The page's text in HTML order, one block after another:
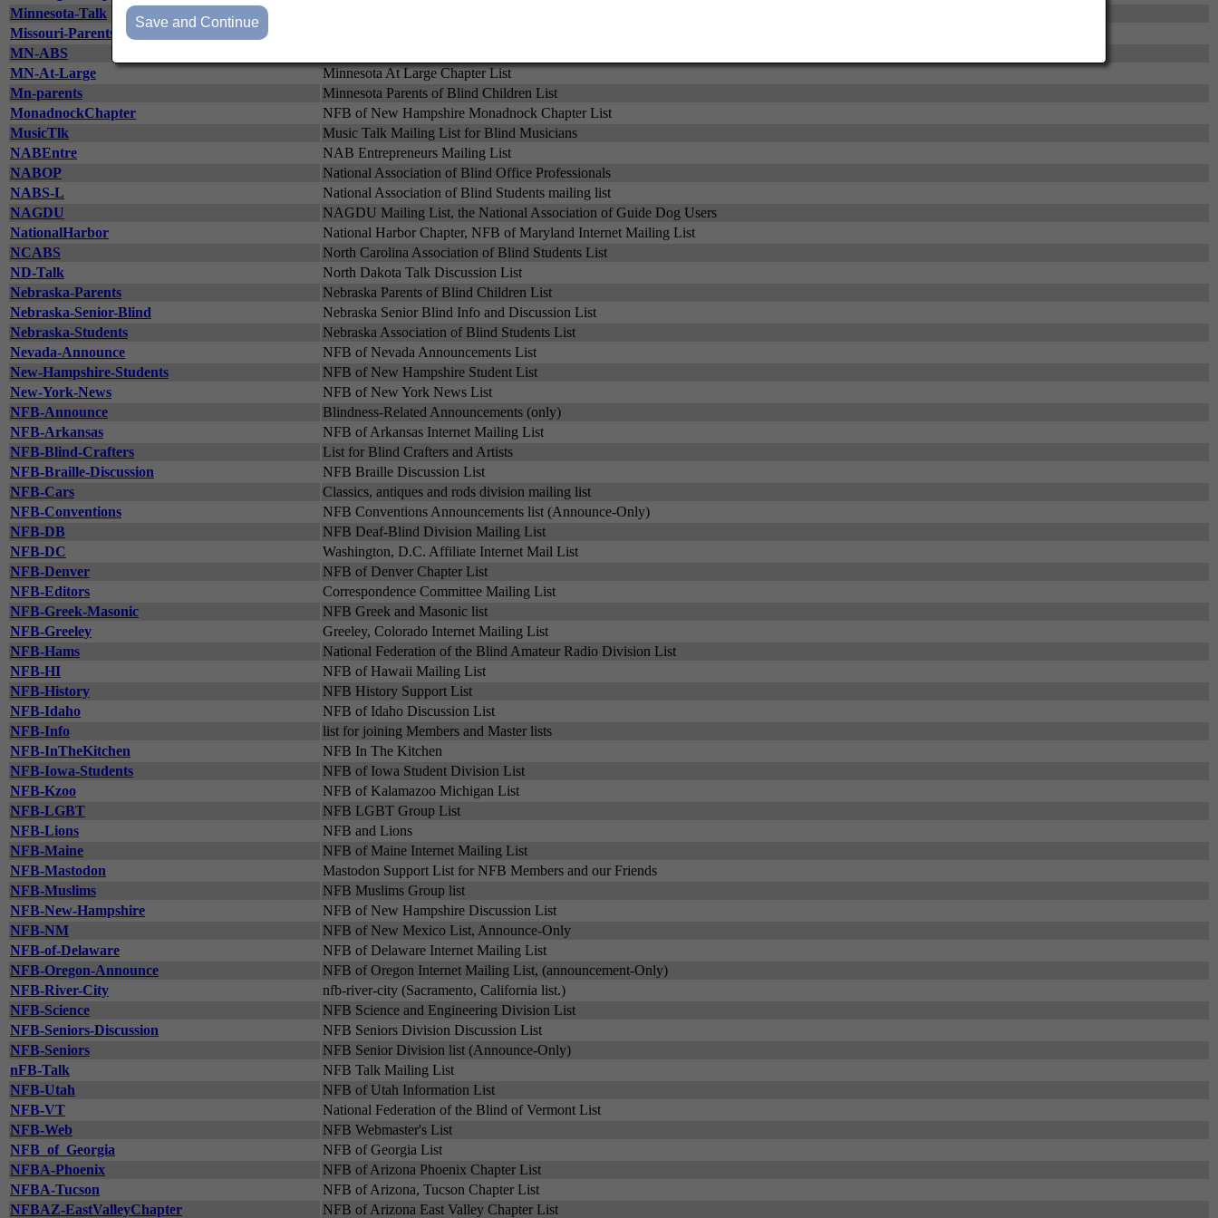
Minnesota-Talk
Missouri-Parents-Network
MN-ABS
MN-At-Large
Minnesota At Large Chapter List
Mn-parents
Minnesota Parents of Blind Children List
MonadnockChapter
NFB of New Hampshire Monadnock Chapter List
MusicTlk
Music Talk Mailing List for Blind Musicians
NABEntre
NAB Entrepreneurs Mailing List
NABOP
National Association of Blind Office Professionals
NABS-L
National Association of Blind Students mailing list
NAGDU
NAGDU Mailing List, the National Association of Guide Dog Users
NationalHarbor
National Harbor Chapter, NFB of Maryland Internet Mailing List
NCABS
North Carolina Association of Blind Students List
ND-Talk
North Dakota Talk Discussion List
Nebraska-Parents
Nebraska Parents of Blind Children List
Nebraska-Senior-Blind
Nebraska Senior Blind Info and Discussion List
Nebraska-Students
Nebraska Association of Blind Students List
Nevada-Announce
NFB of Nevada Announcements List
New-Hampshire-Students
NFB of New Hampshire Student List
New-York-News
NFB of New York News List
NFB-Announce
Blindness-Related Announcements (only)
NFB-Arkansas
NFB of Arkansas Internet Mailing List
NFB-Blind-Crafters
List for Blind Crafters and Artists
NFB-Braille-Discussion
NFB Braille Discussion List
NFB-Cars
Classics, antiques and rods division mailing list
NFB-Conventions
NFB Conventions Announcements list (Announce-Only)
NFB-DB
NFB Deaf-Blind Division Mailing List
NFB-DC
Washington, D.C. Affiliate Internet Mail List
NFB-Denver
NFB of Denver Chapter List
NFB-Editors
Correspondence Committee Mailing List
NFB-Greek-Masonic
NFB Greek and Masonic list
NFB-Greeley
Greeley, Colorado Internet Mailing List
NFB-Hams
National Federation of the Blind Amateur Radio Division List
NFB-HI
NFB of Hawaii Mailing List
NFB-History
NFB History Support List
NFB-Idaho
NFB of Idaho Discussion List
NFB-Info
list for joining Members and Master lists
NFB-InTheKitchen
NFB In The Kitchen
NFB-Iowa-Students
NFB of Iowa Student Division List
NFB-Kzoo
NFB of Kalamazoo Michigan List
NFB-LGBT
NFB LGBT Group List
NFB-Lions
NFB and Lions
NFB-Maine
NFB of Maine Internet Mailing List
NFB-Mastodon
Mastodon Support List for NFB Members and our Friends
NFB-Muslims
NFB Muslims Group list
NFB-New-Hampshire
NFB of New Hampshire Discussion List
NFB-NM
NFB of New Mexico List, Announce-Only
NFB-of-Delaware
NFB of Delaware Internet Mailing List
NFB-Oregon-Announce
NFB of Oregon Internet Mailing List, (announcement-Only)
NFB-River-City
nfb-river-city (Sacramento, California list.)
NFB-Science
NFB Science and Engineering Division List
NFB-Seniors-Discussion
NFB Seniors Division Discussion List
NFB-Seniors
NFB Senior Division list (Announce-Only)
nFB-Talk
NFB Talk Mailing List
NFB-Utah
NFB of Utah Information List
NFB-VT
National Federation of the Blind of Vermont List
NFB-Web
NFB Webmaster's List
NFB_of_Georgia
NFB of Georgia List
NFBA-Phoenix
NFB of Arizona Phoenix Chapter List
NFBA-Tucson
NFB of Arizona, Tucson Chapter List
NFBAZ-EastValleyChapter
NFB of Arizona East Valley Chapter List